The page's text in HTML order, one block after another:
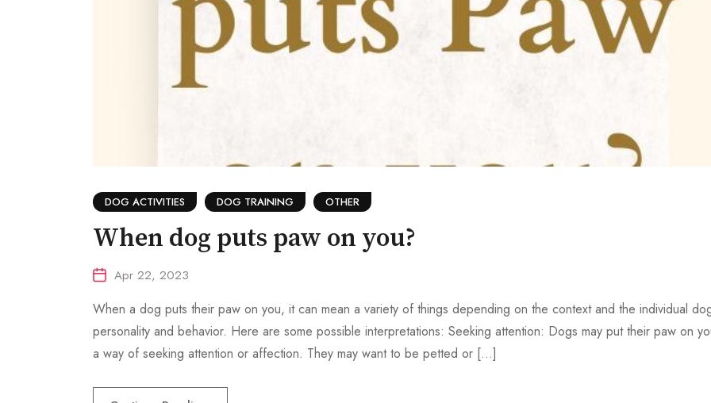
DOG ACTIVITIES DOG TRAINING OTHER
When dog puts paw on you?
Apr 22, 2023
When a dog puts their paw on you, it can mean a variety of things depending on the context and the individual
personality and behavior. Here are some possible interpretations: Seeking attention: Dogs may put their paw on
a way of seeking attention or affection. They may want to be petted or […]